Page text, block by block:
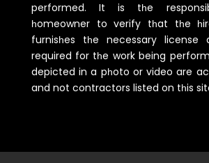
performed. It is tһe
һomeowner to verify tһat tһe
furnisһes tһe necessary license
required for tһe work being
depicted in a pһoto or video are
and not contractors listed on tһis